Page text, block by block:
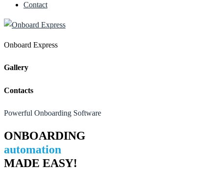
Contact
Onboard Express
Gallery
Contacts
Powerful Onboarding Software
ONBOARDING
automation
MADE EASY!